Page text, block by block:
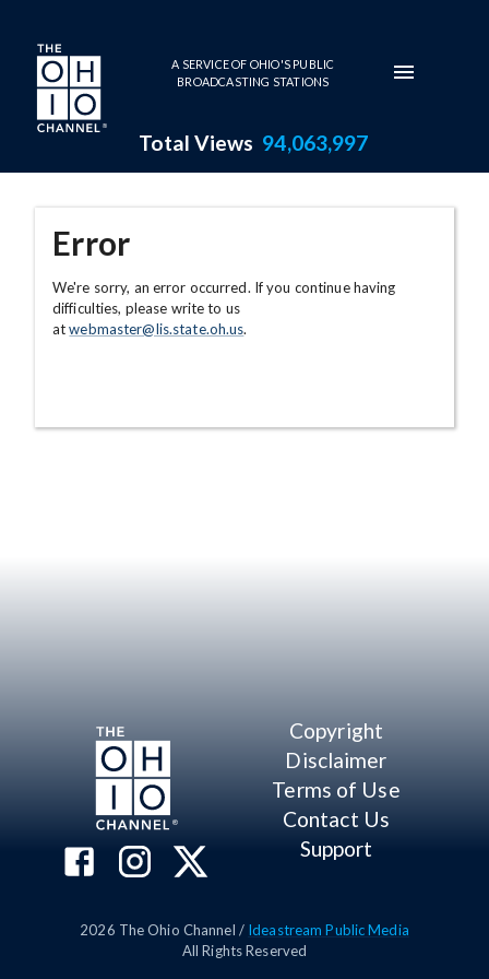
Skip to main content
A SERVICE OF OHIO'S PUBLIC
BROADCASTING STATIONS
Total Views 94,063,997
Error
We're sorry, an error occurred. If you continue having
difficulties, please write to us
atwebmaster@lis.state.oh.us.
Copyright
Disclaimer
Terms of Use
Contact Us
Support
2026 The Ohio Channel / Ideastream Public Media
All Rights Reserved